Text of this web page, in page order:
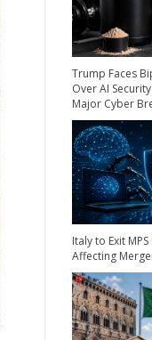
Trump Faces
Over AI
Major Cyber
Italy to Exit
Affecting